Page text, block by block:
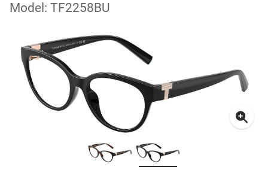
Model: TF2258BU